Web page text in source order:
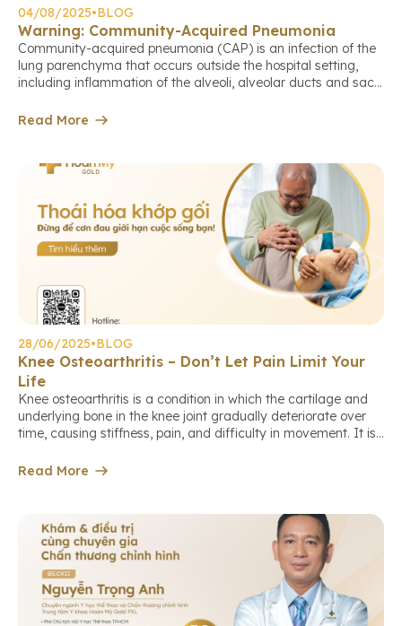
04/08/2025•BLOG
Warning: Community-Acquired Pneumonia
Community-acquired pneumonia (CAP) is an infection of the
lung parenchyma that occurs outside the hospital setting,
including inflammation of the alveoli, alveolar ducts and sacs,
common cause of death among older adults if not detected
Read More
28/06/2025•BLOG
Knee Osteoarthritis – Don’t Let Pain Limit Your
Life
Knee osteoarthritis is a condition in which the cartilage and
underlying bone in the knee joint gradually deteriorate over
time, causing stiffness, pain, and difficulty in movement. It is
middle-aged and elderly individuals. Who is at higher risk of
Read More